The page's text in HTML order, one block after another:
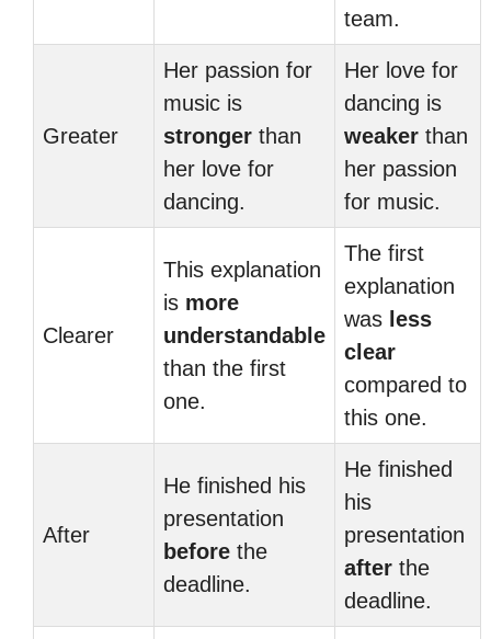
team.
Greater
Her passion for
music is
stronger than
her love for
dancing.
Her love for
dancing is
weaker than
her passion
for music.
Clearer
This explanation
is more
understandable
than the first
one.
The first
explanation
was less
clear
compared to
this one.
After
He finished his
presentation
before the
deadline.
He finished
his
presentation
after the
deadline.